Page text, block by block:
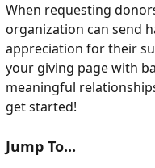
When requesting
organization can send
appreciation for their
your giving page with
meaningful
get started!
Jump To...